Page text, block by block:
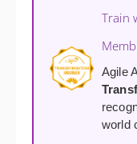
Train
Agile
world